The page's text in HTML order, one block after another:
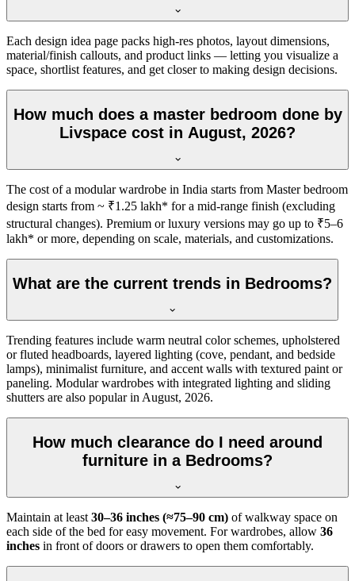
Each design idea page packs high-res photos, layout dimensions,
material/finish callouts, and product links — letting you visualize a
space, shortlist features, and get closer to making design decisions.
How much does a master bedroom done by
Livspace cost in August, 2026?
The cost of a modular wardrobe in India starts from Master bedroom
design starts from ~ ₹1.25 lakh* for a mid-range finish (excluding
structural changes). Premium or luxury versions may go up to ₹5–6
lakh* or more, depending on scale, materials, and customizations.
What are the current trends in Bedrooms?
Trending features include warm neutral color schemes, upholstered
or fluted headboards, layered lighting (cove, pendant, and bedside
lamps), minimalist furniture, and accent walls with textured paint or
paneling. Modular wardrobes with integrated lighting and sliding
shutters are also popular in August, 2026.
How much clearance do I need around
furniture in a Bedrooms?
Maintain at least30–36 inches (≈75–90 cm) of walkway space on
each side of the bed for easy movement. For wardrobes, allow 36
inches in front of doors or drawers to open them comfortably.